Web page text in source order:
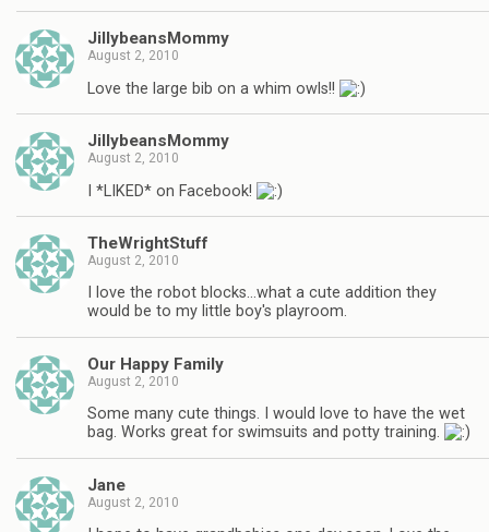
JillybeansMommy
August 2, 2010
Love the large bib on a whim owls!!
JillybeansMommy
August 2, 2010
I *LIKED* on Facebook!
TheWrightStuff
August 2, 2010
I love the robot blocks…what a cute addition they
would be to my little boy's playroom.
Our Happy Family
August 2, 2010
Some many cute things. I would love to have the wet
bag. Works great for swimsuits and potty training.
Jane
August 2, 2010